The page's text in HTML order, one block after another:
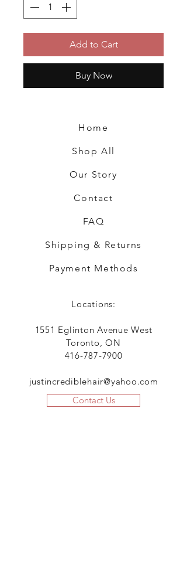
Add to Cart
Buy Now
Home
Shop All
Our Story
Contact
FAQ
Shipping & Returns
Payment Methods
Locations:
1551 Eglinton Avenue West
Toronto, ON
416-787-7900
justincrediblehair@yahoo.com
Contact Us